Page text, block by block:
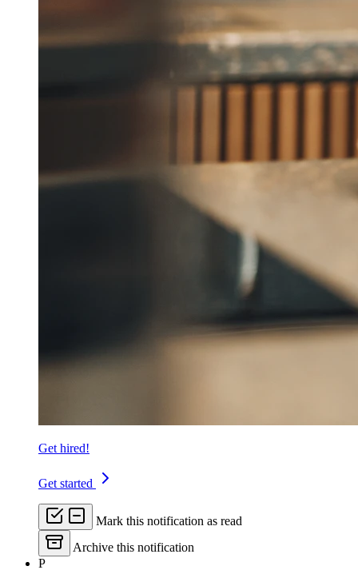
Get hired!
Get started
Mark this notification as read
Archive this notification
P